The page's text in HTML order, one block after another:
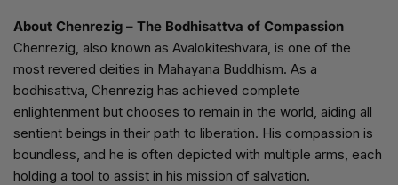
About Chenrezig – The Bodhisattva of Compassion
Chenrezig, also known as Avalokiteshvara, is one of the
most revered deities in Mahayana Buddhism. As a
bodhisattva, Chenrezig has achieved complete
enlightenment but chooses to remain in the world, aiding all
sentient beings in their path to liberation. His compassion is
boundless, and he is often depicted with multiple arms, each
holding a tool to assist in his mission of salvation.